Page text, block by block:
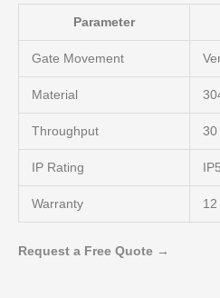
Parameter
Gate Movement
Material
Throughput 30
IP Rating
Warranty
Request a Free Quote →